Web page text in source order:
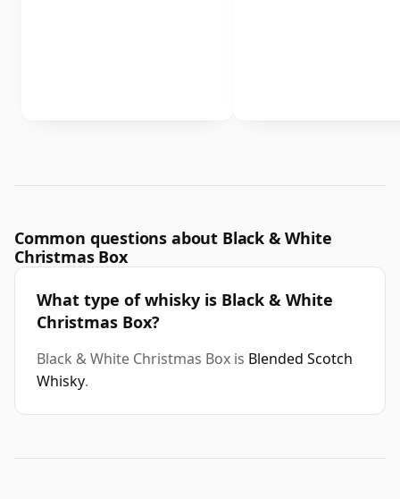
Common questions about Black & White
Christmas Box
What type of whisky is Black & White
Christmas Box?
Black & White Christmas Box is Blended Scotch
Whisky.